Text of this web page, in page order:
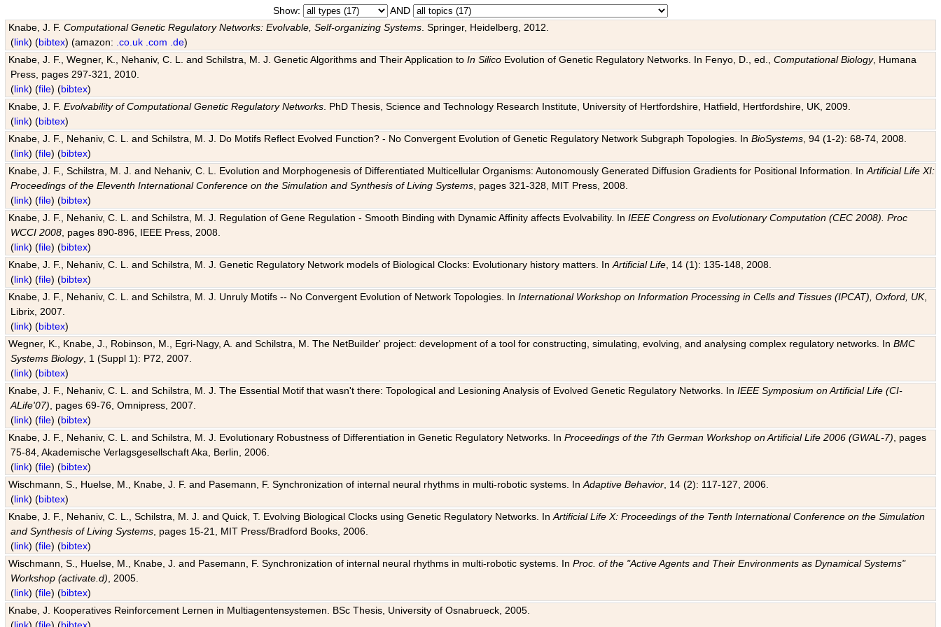
Show:
AND
Knabe, J. F.Computational Genetic Regulatory Networks: Evolvable, Self-organizing Systems . Springer, Heidelberg, 2012.
(link) (bibtex) (amazon: .co.uk .com .de)
Knabe, J. F., Wegner, K., Nehaniv, C. L. and Schilstra, M. J. Genetic Algorithms and Their Application toIn Silico Evolution of Genetic Regulatory Networks. In Fenyo, D., ed.,Computational Biology, Humana
Press, pages 297-321, 2010.
(link) (file) (bibtex)
Knabe, J. F.Evolvability of Computational Genetic Regulatory Networks . PhD Thesis, Science and Technology Research Institute, University of Hertfordshire, Hatfield, Hertfordshire, UK, 2009.
(link) (bibtex)
Knabe, J. F., Nehaniv, C. L. and Schilstra, M. J. Do Motifs Reflect Evolved Function? - No Convergent Evolution of Genetic Regulatory Network Subgraph Topologies. InBioSystems , 94 (1-2): 68-74, 2008.
(link) (file) (bibtex)
Knabe, J. F., Schilstra, M. J. and Nehaniv, C. L. Evolution and Morphogenesis of Differentiated Multicellular Organisms: Autonomously Generated Diffusion Gradients for Positional Information. InArtificial Life XI:
Proceedings of the Eleventh International Conference on the Simulation and Synthesis of Living Systems , pages 321-328, MIT Press, 2008.
(link) (file) (bibtex)
Knabe, J. F., Nehaniv, C. L. and Schilstra, M. J. Regulation of Gene Regulation - Smooth Binding with Dynamic Affinity affects Evolvability. InIEEE Congress on Evolutionary Computation (CEC 2008). Proc
WCCI 2008 , pages 890-896, IEEE Press, 2008.
(link) (file) (bibtex)
Knabe, J. F., Nehaniv, C. L. and Schilstra, M. J. Genetic Regulatory Network models of Biological Clocks: Evolutionary history matters. InArtificial Life , 14 (1): 135-148, 2008.
(link) (file) (bibtex)
Knabe, J. F., Nehaniv, C. L. and Schilstra, M. J. Unruly Motifs -- No Convergent Evolution of Network Topologies. InInternational Workshop on Information Processing in Cells and Tissues (IPCAT), Oxford, UK,
Librix, 2007.
(link) (bibtex)
Wegner, K., Knabe, J., Robinson, M., Egri-Nagy, A. and Schilstra, M. The NetBuilder' project: development of a tool for constructing, simulating, evolving, and analysing complex regulatory networks. InBMC
Systems Biology, 1 (Suppl 1): P72, 2007.
(link) (bibtex)
Knabe, J. F., Nehaniv, C. L. and Schilstra, M. J. The Essential Motif that wasn't there: Topological and Lesioning Analysis of Evolved Genetic Regulatory Networks. InIEEE Symposium on Artificial Life (CI-
ALife'07) , pages 69-76, Omnipress, 2007.
(link) (file) (bibtex)
Knabe, J. F., Nehaniv, C. L. and Schilstra, M. J. Evolutionary Robustness of Differentiation in Genetic Regulatory Networks. InProceedings of the 7th German Workshop on Artificial Life 2006 (GWAL-7) , pages
75-84, Akademische Verlagsgesellschaft Aka, Berlin, 2006.
(link) (file) (bibtex)
Wischmann, S., Huelse, M., Knabe, J. F. and Pasemann, F. Synchronization of internal neural rhythms in multi-robotic systems. InAdaptive Behavior , 14 (2): 117-127, 2006.
(link) (bibtex)
Knabe, J. F., Nehaniv, C. L., Schilstra, M. J. and Quick, T. Evolving Biological Clocks using Genetic Regulatory Networks. InArtificial Life X: Proceedings of the Tenth International Conference on the Simulation
and Synthesis of Living Systems , pages 15-21, MIT Press/Bradford Books, 2006.
(link) (file) (bibtex)
Wischmann, S., Huelse, M., Knabe, J. and Pasemann, F. Synchronization of internal neural rhythms in multi-robotic systems. InProc. of the "Active Agents and Their Environments as Dynamical Systems"
Workshop (activate.d) , 2005.
(link) (file) (bibtex)
Knabe, J. Kooperatives Reinforcement Lernen in Multiagentensystemen. BSc Thesis, University of Osnabrueck, 2005.